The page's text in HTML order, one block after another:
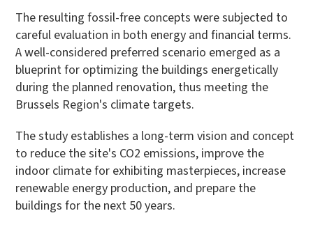
The resulting fossil-free concepts were subjected to
careful evaluation in both energy and financial terms.
A well-considered preferred scenario emerged as a
blueprint for optimizing the buildings energetically
during the planned renovation, thus meeting the
Brussels Region's climate targets.
The study establishes a long-term vision and concept
to reduce the site's CO2 emissions, improve the
indoor climate for exhibiting masterpieces, increase
renewable energy production, and prepare the
buildings for the next 50 years.